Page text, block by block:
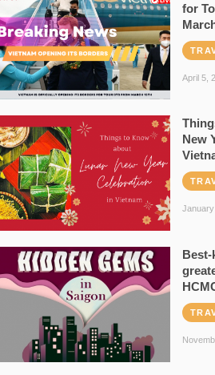
for
April 5,
New
Best-